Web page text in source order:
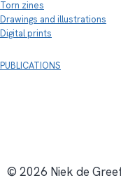
Torn zines
Drawings and illustrations
Digital prints
PUBLICATIONS
© 2026 Niek de